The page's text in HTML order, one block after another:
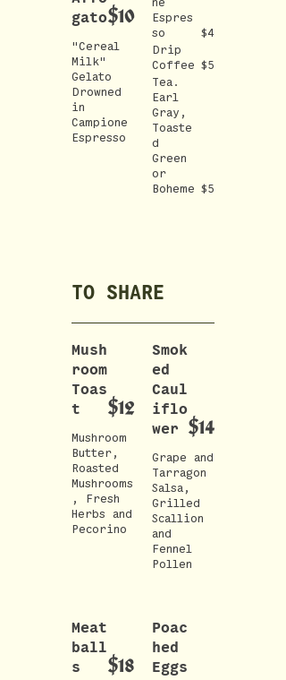
gato
"Cereal
Milk"
Gelato
Drowned
in
Campione
Espresso
$10
ne
Espres
so
$4
Drip
Coffee
$5
Tea.
Earl
Gray,
Toaste
d
Green
or
Boheme
$5
TO SHARE
Mush
room
Toas
t
Mushroom
Butter,
Roasted
Mushrooms
, Fresh
Herbs and
Pecorino
$12
Smok
ed
Caul
iflo
wer
Grape and
Tarragon
Salsa,
Grilled
Scallion
and
Fennel
Pollen
$14
Meat
ball
s
$18
Poac
hed
Eggs